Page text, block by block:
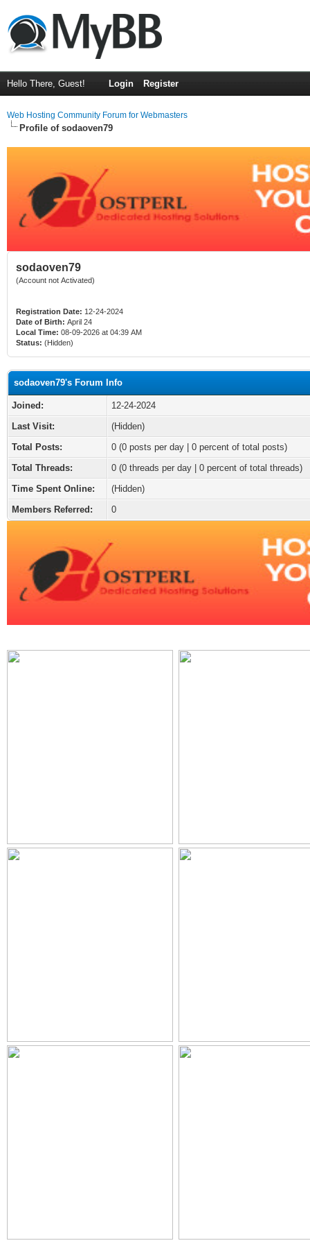
Hello There, Guest! Login Register
Web Hosting Community Forum for Webmasters
Profile of sodaoven79
sodaoven79
(Account not Activated)
Registration Date: 12-24-2024
Date of Birth: April 24
Local Time: 08-09-2026 at 04:39 AM
Status: (Hidden)
sodaoven79's Forum Info
Joined:
12-24-2024
Last Visit:
(Hidden)
Total Posts:
0 (0 posts per day | 0 percent of total posts)
Total Threads:
0 (0 threads per day | 0 percent of total threads)
Time Spent Online:
(Hidden)
Members Referred:
0